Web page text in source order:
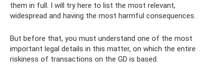
them in full. I will try here to list the most relevant,
widespread and having the most harmful consequences.
But before that, you must understand one of the most
important legal details in this matter, on which the entire
riskiness of transactions on the GD is based.